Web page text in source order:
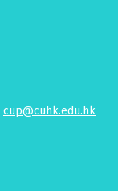
cup@cuhk.edu.hk